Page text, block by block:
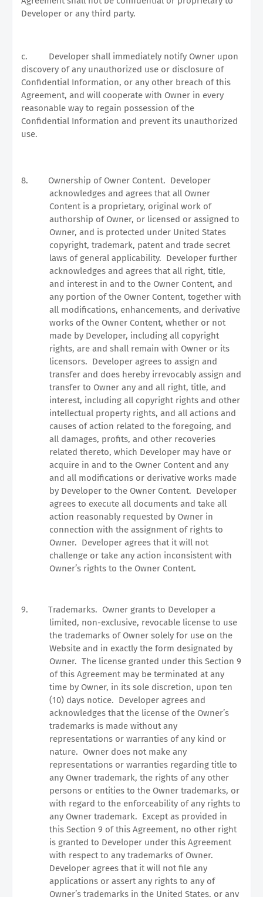
Developer or any third party.
c.
Developer shall immediately notify Owner upon
discovery of any unauthorized use or disclosure of
Confidential Information, or any other breach of this
Agreement, and will cooperate with Owner in every
reasonable way to regain possession of the
Confidential Information and prevent its unauthorized
use.
8. Ownership of Owner Content. Developer
acknowledges and agrees that all Owner
Content is a proprietary, original work of
authorship of Owner, or licensed or assigned to
Owner, and is protected under United States
copyright, trademark, patent and trade secret
laws of general applicability. Developer further
acknowledges and agrees that all right, title,
and interest in and to the Owner Content, and
any portion of the Owner Content, together with
all modifications, enhancements, and derivative
works of the Owner Content, whether or not
made by Developer, including all copyright
rights, are and shall remain with Owner or its
licensors. Developer agrees to assign and
transfer and does hereby irrevocably assign and
transfer to Owner any and all right, title, and
interest, including all copyright rights and other
intellectual property rights, and all actions and
causes of action related to the foregoing, and
all damages, profits, and other recoveries
related thereto, which Developer may have or
acquire in and to the Owner Content and any
and all modifications or derivative works made
by Developer to the Owner Content. Developer
agrees to execute all documents and take all
action reasonably requested by Owner in
connection with the assignment of rights to
Owner. Developer agrees that it will not
challenge or take any action inconsistent with
Owner’s rights to the Owner Content.
9. Trademarks. Owner grants to Developer a
limited, non-exclusive, revocable license to use
the trademarks of Owner solely for use on the
Website and in exactly the form designated by
Owner. The license granted under this Section 9
of this Agreement may be terminated at any
time by Owner, in its sole discretion, upon ten
(10) days notice. Developer agrees and
acknowledges that the license of the Owner’s
trademarks is made without any
representations or warranties of any kind or
nature. Owner does not make any
representations or warranties regarding title to
any Owner trademark, the rights of any other
persons or entities to the Owner trademarks, or
with regard to the enforceability of any rights to
any Owner trademark. Except as provided in
this Section 9 of this Agreement, no other right
is granted to Developer under this Agreement
with respect to any trademarks of Owner.
Developer agrees that it will not file any
applications or assert any rights to any of
Owner’s trademarks in the United States, or any